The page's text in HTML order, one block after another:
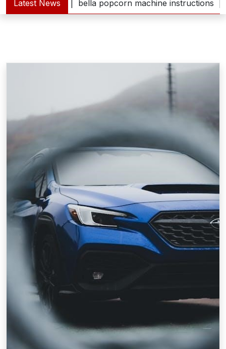
Latest News
bella popcorn machine instructions |guide e |